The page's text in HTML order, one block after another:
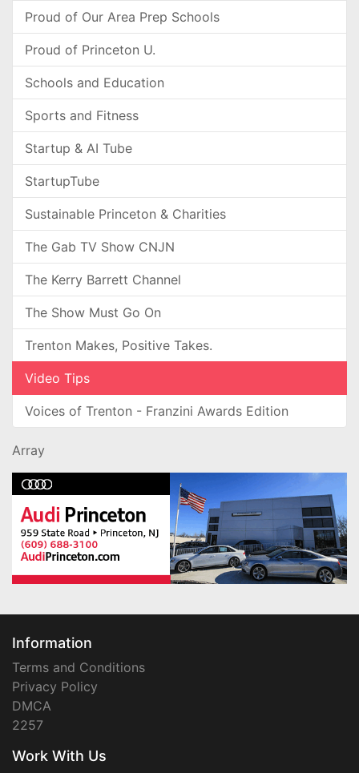
Proud of Our Area Prep Schools
Proud of Princeton U.
Schools and Education
Sports and Fitness
Startup & AI Tube
StartupTube
Sustainable Princeton & Charities
The Gab TV Show CNJN
The Kerry Barrett Channel
The Show Must Go On
Trenton Makes, Positive Takes.
Video Tips
Voices of Trenton - Franzini Awards Edition
Array
Information
Terms and Conditions
Privacy Policy
DMCA
2257
Work With Us